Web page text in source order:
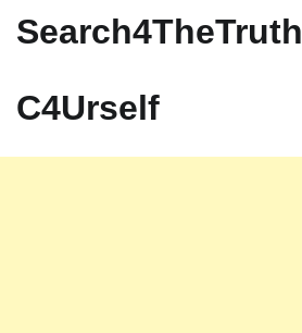
Search4TheTruth
C4Urself